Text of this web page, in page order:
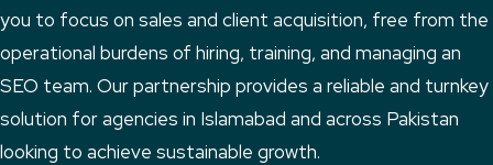
you to focus on sales and client acquisition, free from the
operational burdens of hiring, training, and managing an
SEO team. Our partnership provides a reliable and turnkey
solution for agencies in Islamabad and across Pakistan
looking to achieve sustainable growth.